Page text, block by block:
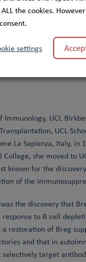
she
by NAXD
to dissect
with
Immunology, UCL
UCL
La Sapienza, Italy, in
she moved to
known for the
of the
the discovery that
to B cell
restoration of Breg
and that in
target
the cookies.
settings